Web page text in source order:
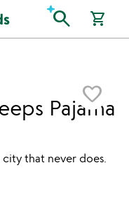
search shopping_cart
favorite_border
Pajama
that never does.